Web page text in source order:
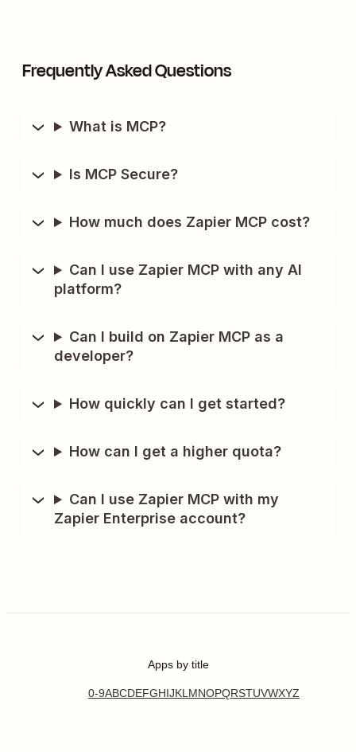
Frequently Asked Questions
What is MCP?
Is MCP Secure?
How much does Zapier MCP cost?
Can I use Zapier MCP with any AI
platform?
Can I build on Zapier MCP as a
developer?
How quickly can I get started?
How can I get a higher quota?
Can I use Zapier MCP with my
Zapier Enterprise account?
Apps by title
0-9ABCDEFGHIJKL MNOPQRSTUVWXYZ